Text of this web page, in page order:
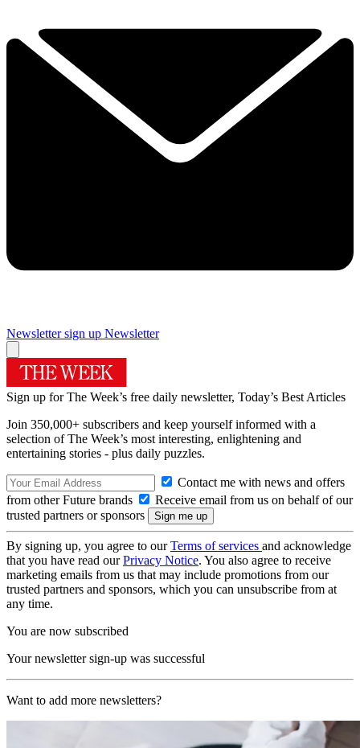
Newsletter sign up Newsletter
Sign up for The Week’s free daily newsletter, Today’s Best Articles
Join 350,000+ subscribers and keep yourself informed with a
selection of The Week’s most interesting, enlightening and
entertaining stories - plus daily puzzles.
Contact me with news and offers
from other Future brands
Receive email from us on behalf of our
trusted partners or sponsors
By signing up, you agree to ourTerms of services and acknowledge
that you have read ourPrivacy Notice. You also agree to receive
marketing emails from us that may include promotions from our
trusted partners and sponsors, which you can unsubscribe from at
any time.
You are now subscribed
Your newsletter sign-up was successful
Want to add more newsletters?